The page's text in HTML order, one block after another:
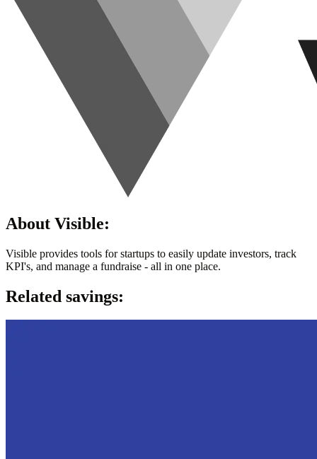
About Visible:
Visible provides tools for startups to easily update investors, track
KPI's, and manage a fundraise - all in one place.
Related savings: